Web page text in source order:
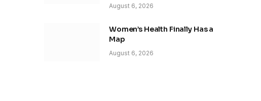
August 6, 2026
Women’s Health Finally Has a
Map
August 6, 2026